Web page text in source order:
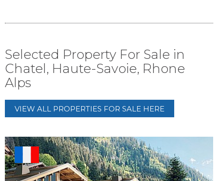
Selected Property For Sale in
Chatel, Haute-Savoie, Rhone
Alps
VIEW ALL PROPERTIES FOR SALE HERE